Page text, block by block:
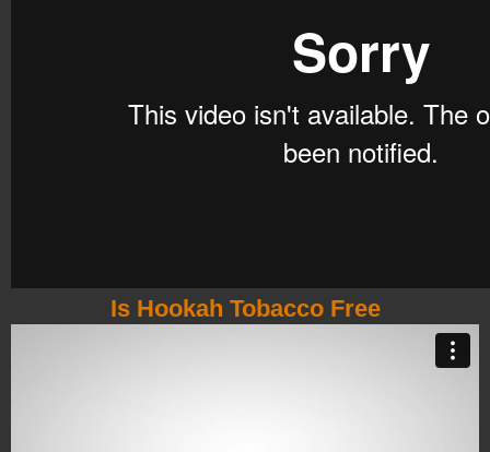
Is Hookah Tobacco Free